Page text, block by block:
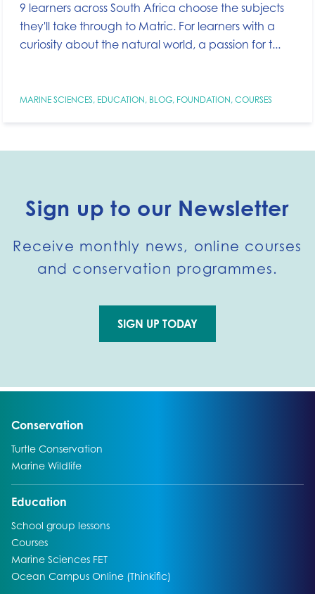
9 learners across South Africa choose the subjects
they'll take through to Matric. For learners with a
curiosity about the natural world, a passion for t...
MARINE SCIENCES, EDUCATION, BLOG, FOUNDATION, COURSES
Sign up to our Newsletter
Receive monthly news, online courses
and conservation programmes.
Go to external page:
SIGN UP TODAY
Conservation
Go to:
Turtle Conservation
Go to:
Marine Wildlife
Go to:
Education
Go to:
School group lessons
Go to:
Courses
Go to:
Marine Sciences FET
Go to:
Ocean Campus Online (Thinkific)
Go to: